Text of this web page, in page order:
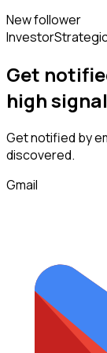
New follower
Investor
Get
high
Get notified by
discovered.
Gmail